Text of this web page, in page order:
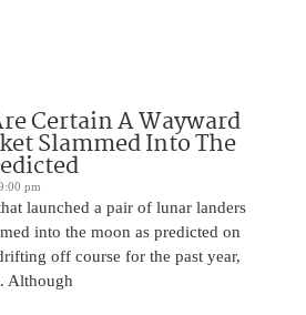
Certain A Wayward
Slammed Into The
pm
launched a pair of lunar landers
into the moon as predicted on
off course for the past year,
Although